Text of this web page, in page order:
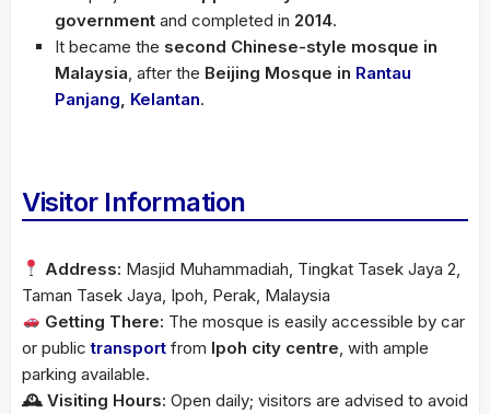
government and completed in 2014.
It became the second Chinese-style mosque in
Malaysia , after the Beijing Mosque in Rantau
Panjang Kelantan.
Visitor Information
Address: Masjid Muhammadiah, Tingkat Tasek Jaya 2,
Taman Tasek Jaya, Ipoh, Perak, Malaysia
Getting There: The mosque is easily accessible by car
or publictransport from Ipoh city centre , with ample
parking available.
🕰 Visiting Hours: Open daily; visitors are advised to avoid